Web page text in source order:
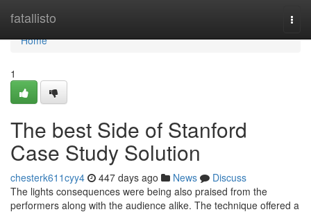
fatallisto
Home
Home
1
The best Side of Stanford
Case Study Solution
chesterk611cyy4 447 days ago News
Discuss
The lights consequences were being also praised from the
performers along with the audience alike. The technique offered a